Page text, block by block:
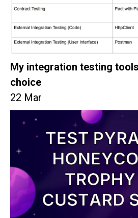
My integration testing
choice
22 Mar